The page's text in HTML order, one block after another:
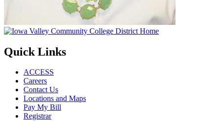
Quick Links
ACCESS
Careers
Contact Us
Locations and Maps
Pay My Bill
Registrar